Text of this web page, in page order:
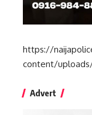
https://
content/
Advert